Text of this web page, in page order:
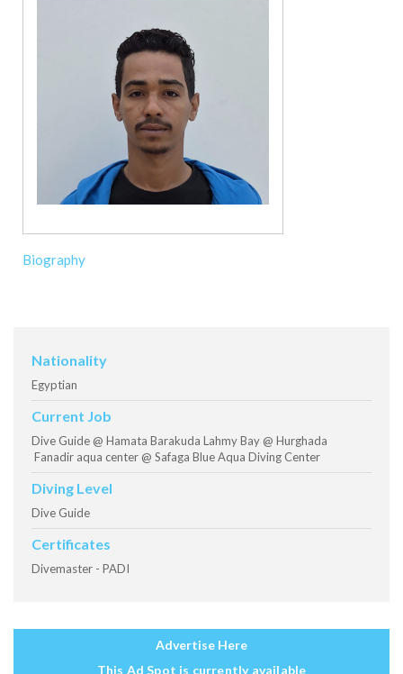
Biography
Nationality
Egyptian
Current Job
Dive Guide @ Hamata Barakuda Lahmy Bay @ Hurghada
Fanadir aqua center @ Safaga Blue Aqua Diving Center
Diving Level
Dive Guide
Certificates
Divemaster - PADI
Advertise Here
This Ad Spot is currently available